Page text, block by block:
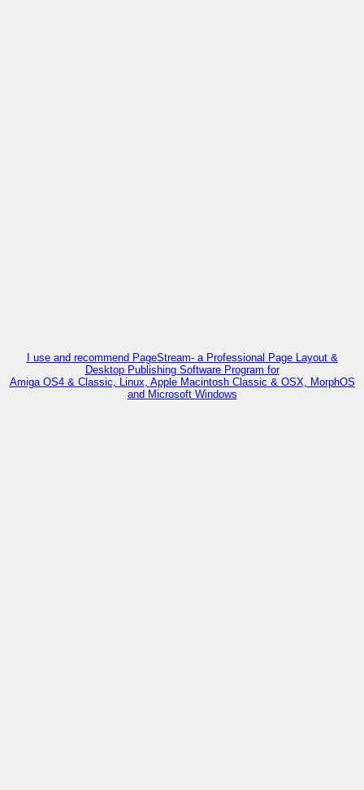
I use and recommend PageStream- a Professional Page Layout &
Desktop Publishing Software Program for
Amiga OS4 & Classic, Linux, Apple Macintosh Classic & OSX, MorphOS
and Microsoft Windows